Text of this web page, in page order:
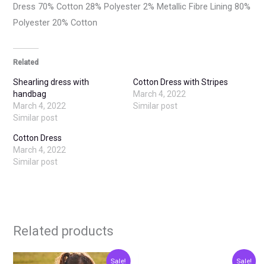
Dress 70% Cotton 28% Polyester 2% Metallic Fibre Lining 80%
Polyester 20% Cotton
Related
Shearling dress with
handbag
March 4, 2022
Similar post
Cotton Dress with Stripes
March 4, 2022
Similar post
Cotton Dress
March 4, 2022
Similar post
Related products
Sale!
Original CurrentThis
Sale!
Current This